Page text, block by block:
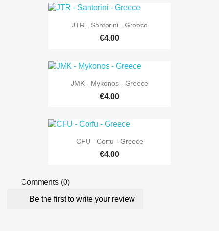
JTR - Santorini - Greece
€4.00
JMK - Mykonos - Greece
€4.00
CFU - Corfu - Greece
€4.00
Comments (0)
Be the first to write your review